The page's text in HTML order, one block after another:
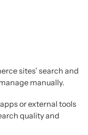
sites’ search and
manually.
or external tools
quality and